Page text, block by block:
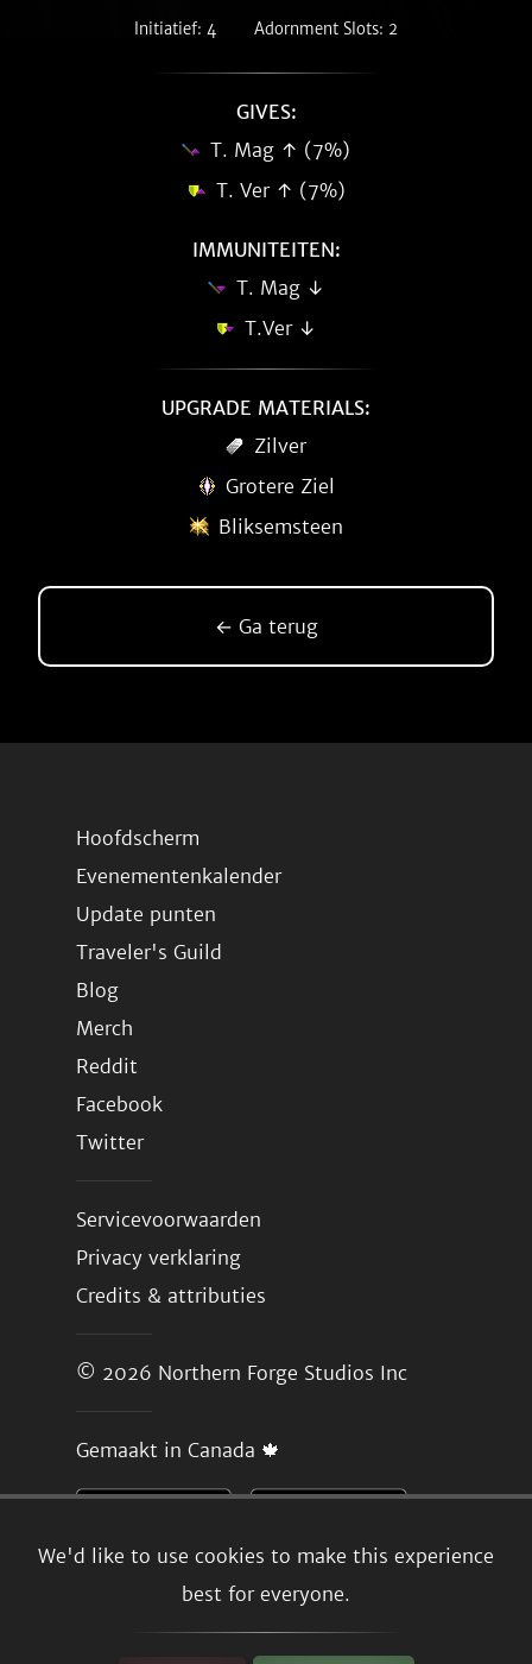
We'd like to use cookies to make this experience
best for everyone.
Initiatief: 4 Adornment Slots: 2
GIVES:
T. Mag ↑ (7%)
T. Ver ↑ (7%)
IMMUNITEITEN:
T. Mag ↓
T.Ver ↓
UPGRADE MATERIALS:
Zilver
Grotere Ziel
Bliksemsteen
← Ga terug
Hoofdscherm
Evenementenkalender
Update punten
Traveler's Guild
Blog
Merch
Reddit
Facebook
Twitter
Servicevoorwaarden
Privacy verklaring
Credits & attributies
© 2026 Northern Forge Studios Inc
Gemaakt in Canada 🍁